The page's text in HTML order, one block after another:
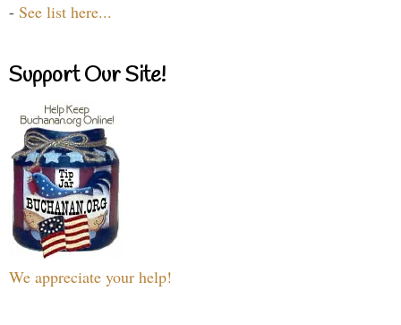
- See list here...
Support Our Site!
We appreciate your help!